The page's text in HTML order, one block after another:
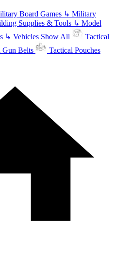
Board Games ↳ Military
Supplies & Tools ↳ Model
↳ Vehicles Show All
Tactical
Gun Belts Tactical Pouches